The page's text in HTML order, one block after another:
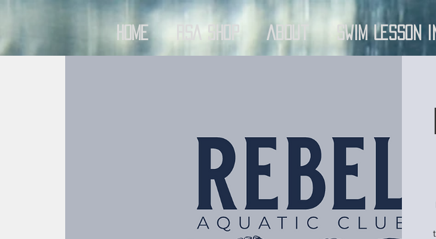
Home RSA Shop About Swim Lesson